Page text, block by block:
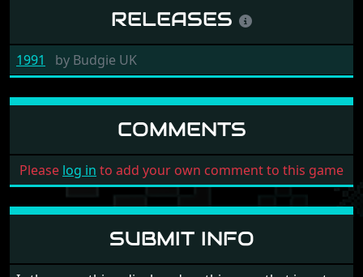
RELEASES
1991 by Budgie UK
COMMENTS
Please log in to add your own comment to this game
SUBMIT INFO